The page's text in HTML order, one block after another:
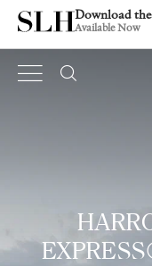
Download
Available Now